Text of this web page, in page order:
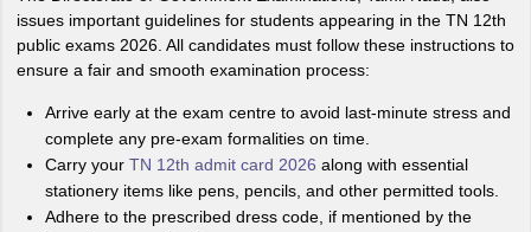
issues important guidelines for students appearing in the TN 12th
public exams 2026. All candidates must follow these instructions to
ensure a fair and smooth examination process:
Arrive early at the exam centre to avoid last-minute stress and
complete any pre-exam formalities on time.
Carry your TN 12th admit card 2026 along with essential
stationery items like pens, pencils, and other permitted tools.
Adhere to the prescribed dress code, if mentioned by the